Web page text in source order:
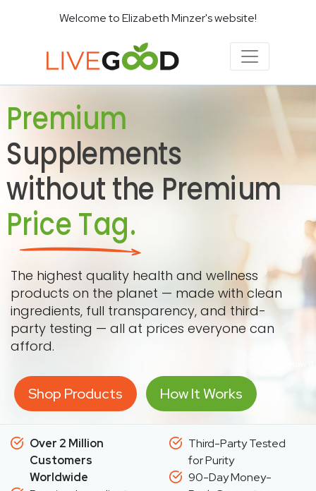
Welcome to Elizabeth Minzer's website!
Premium
Supplements
without the Premium
Price Tag.
The highest quality health and wellness
products on the planet — made with clean
ingredients, full transparency, and third-
party testing — all at prices everyone can
afford.
Shop Products How It Works
Over 2 Million
Customers
Worldwide
Third-Party Tested
for Purity
90-Day Money-